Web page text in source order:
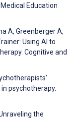
Education
A, Greenberger A,
Using AI to
Cognitive and
psychotherapy.
the